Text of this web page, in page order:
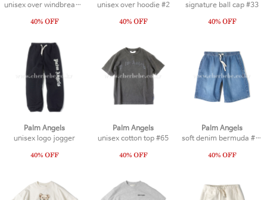
unisex over windbreaker
unisex over hoodie #2
signature ball cap #33
Palm Angels
unisex logo jogger
Palm Angels
unisex cotton top #65
Palm Angels
soft denim bermuda #18